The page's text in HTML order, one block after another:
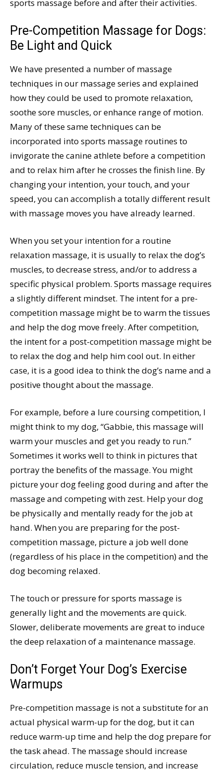
sports massage before and after their activities.
Pre-Competition Massage for Dogs:
Be Light and Quick
We have presented a number of massage
techniques in our massage series and explained
how they could be used to promote relaxation,
soothe sore muscles, or enhance range of motion.
Many of these same techniques can be
incorporated into sports massage routines to
invigorate the canine athlete before a competition
and to relax him after he crosses the finish line. By
changing your intention, your touch, and your
speed, you can accomplish a totally different result
with massage moves you have already learned.
When you set your intention for a routine
relaxation massage, it is usually to relax the dog’s
muscles, to decrease stress, and/or to address a
specific physical problem. Sports massage requires
a slightly different mindset. The intent for a pre-
competition massage might be to warm the tissues
and help the dog move freely. After competition,
the intent for a post-competition massage might be
to relax the dog and help him cool out. In either
case, it is a good idea to think the dog’s name and a
positive thought about the massage.
For example, before a lure coursing competition, I
might think to my dog, “Gabbie, this massage will
warm your muscles and get you ready to run.”
Sometimes it works well to think in pictures that
portray the benefits of the massage. You might
picture your dog feeling good during and after the
massage and competing with zest. Help your dog
be physically and mentally ready for the job at
hand. When you are preparing for the post-
competition massage, picture a job well done
(regardless of his place in the competition) and the
dog becoming relaxed.
The touch or pressure for sports massage is
generally light and the movements are quick.
Slower, deliberate movements are great to induce
the deep relaxation of a maintenance massage.
Don’t Forget Your Dog’s Exercise
Warmups
Pre-competition massage is not a substitute for an
actual physical warm-up for the dog, but it can
reduce warm-up time and help the dog prepare for
the task ahead. The massage should increase
circulation, reduce muscle tension, and increase